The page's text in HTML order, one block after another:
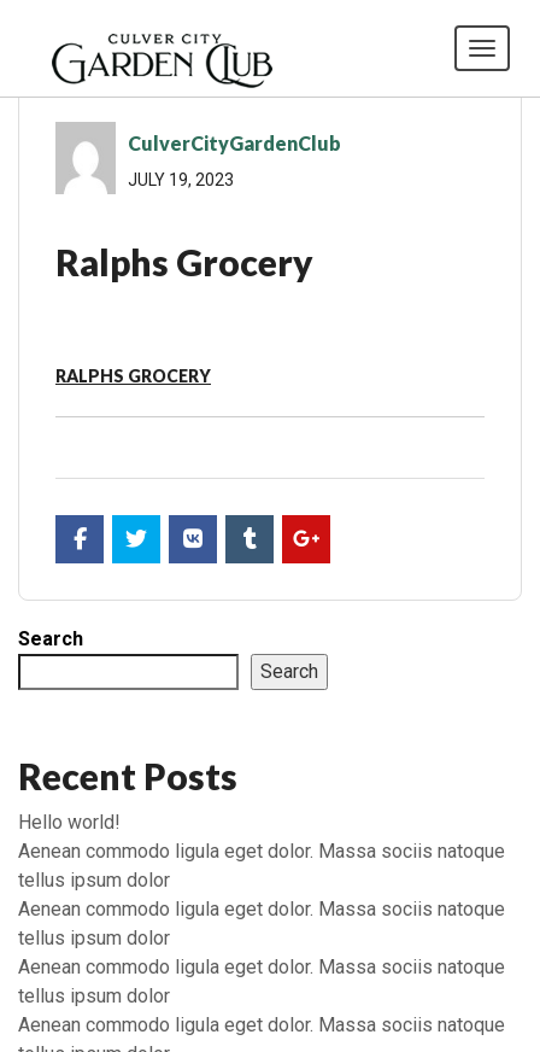
CulverCityGardenClub
JULY 19, 2023
Ralphs Grocery
RALPHS GROCERY
Search
Search
Recent Posts
Hello world!
Aenean commodo ligula eget dolor. Massa sociis natoque
tellus ipsum dolor
Aenean commodo ligula eget dolor. Massa sociis natoque
tellus ipsum dolor
Aenean commodo ligula eget dolor. Massa sociis natoque
tellus ipsum dolor
Aenean commodo ligula eget dolor. Massa sociis natoque